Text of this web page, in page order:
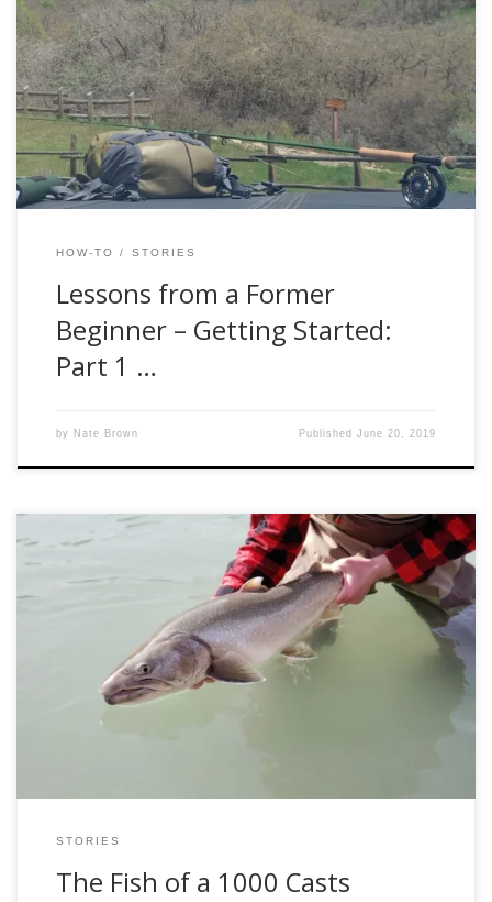
Fly Fishing is often seen as an easy, calm, and relaxing
sport. Upon diving in head first, it can almost instantly
become overwhelming. Over the next four articles, I hope
to break it down for the newcomers; re-inspire those who
have been doing it on and off for a few […]
HOW-TO STORIES
Lessons from a Former
Beginner – Getting Started:
Part 1 …
by Nate Brown PublishedJune 20, 2019
Dana, better known by his instagram handle,
@kootenay_kid, summed up my latest visit to the East
Kootenays perfectly when I asked him how things were on
the water. “How’s the fishing,” I asked. “You mean the
casting?” he responded sarcastically. Honestly, he wasn’t far
off. Spring bull trout is just […]
STORIES
The Fish of a 1000 Casts